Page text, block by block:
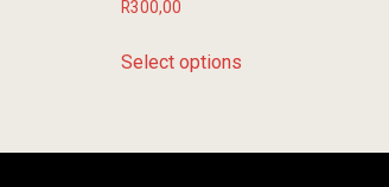
R300,00
Select options